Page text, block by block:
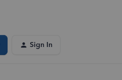
Sign In